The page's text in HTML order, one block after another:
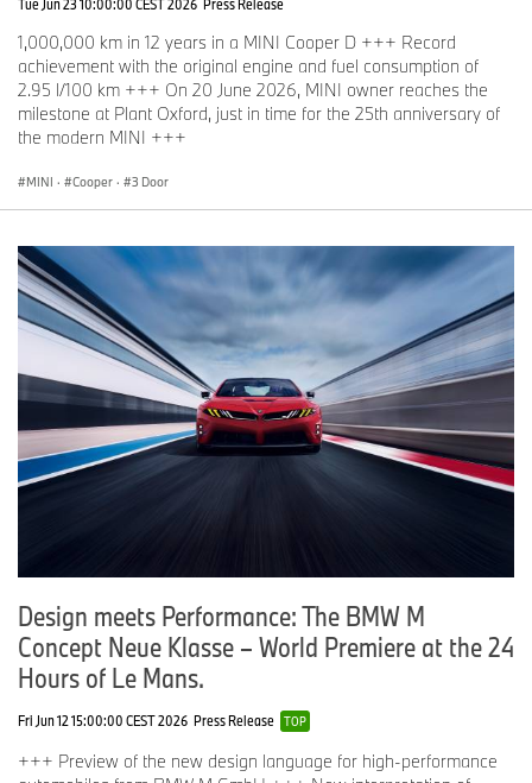
1,000,000 km in 12 years in a MINI Cooper D +++ Record
achievement with the original engine and fuel consumption of
2.95 l/100 km +++ On 20 June 2026, MINI owner reaches the
milestone at Plant Oxford, just in time for the 25th anniversary of
the modern MINI +++
MINI · Cooper · 3 Door
Design meets Performance: The BMW M
Concept Neue Klasse – World Premiere at the 24
Hours of Le Mans.
Fri Jun 12 15:00:00 CEST 2026 Press Release TOP
+++ Preview of the new design language for high-performance